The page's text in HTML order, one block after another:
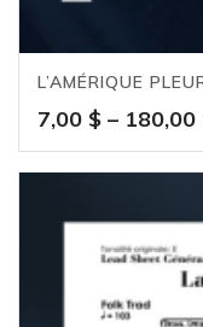
L’AMÉRIQUE
7,00 $ – 180,00